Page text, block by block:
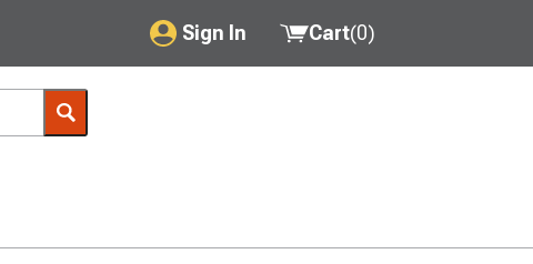
Sign In
My Account
Saved Products
Cart(0)